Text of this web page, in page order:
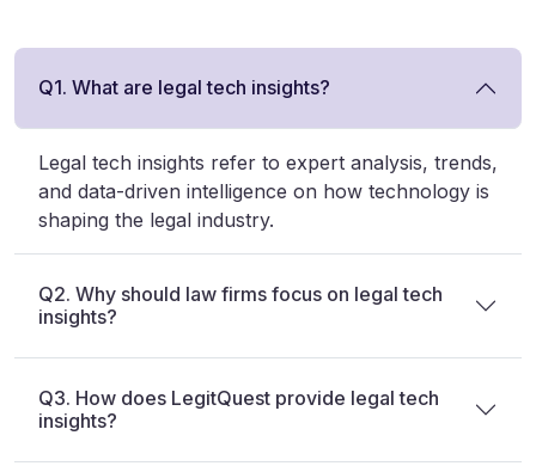
Q1. What are legal tech insights?
Legal tech insights refer to expert analysis, trends,
and data-driven intelligence on how technology is
shaping the legal industry.
Q2. Why should law firms focus on legal tech
insights?
Q3. How does LegitQuest provide legal tech
insights?